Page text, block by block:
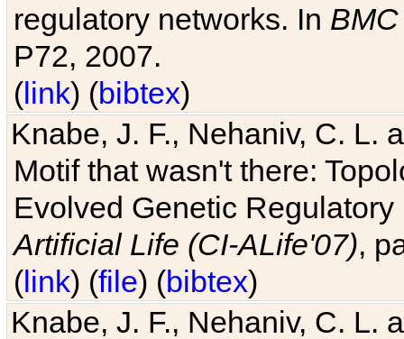
regulatory networks. In
P72, 2007.
(link) (bibtex)
Knabe, J. F., Nehaniv, C. L.
Motif that wasn't there:
Evolved Genetic
Artificial Life (CI-ALife'07),
(link) (file) (bibtex)
Knabe, J. F., Nehaniv, C. L.